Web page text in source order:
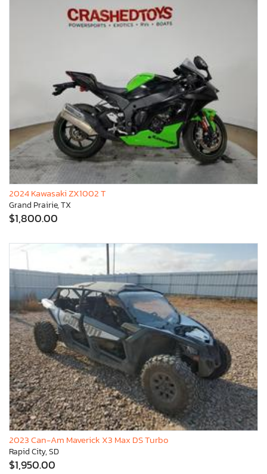
2024 Kawasaki ZX1002 T
Grand Prairie, TX
$1,800.00
2023 Can-Am Maverick X3 Max DS Turbo
Rapid City, SD
$1,950.00